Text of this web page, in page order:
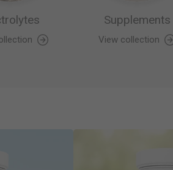
Supplements
View collection